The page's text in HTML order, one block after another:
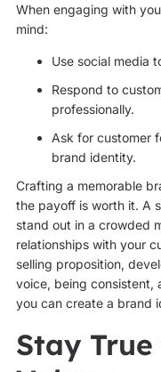
When engaging with
mind:
Use social media
Respond to
professionally.
Ask for customer
brand identity.
Crafting a memorable
the payoff is worth it. A
stand out in a crowded
relationships with your
selling proposition,
voice, being consistent,
you can create a brand
Stay